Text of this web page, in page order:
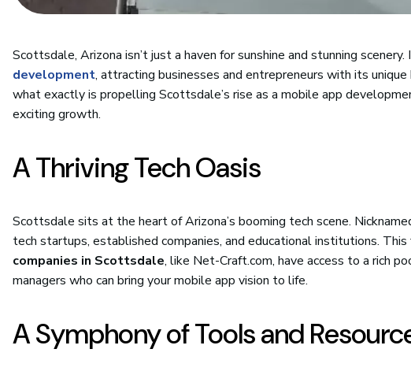
Scottsdale, Arizona isn’t just a haven for sunshine and stunning
development, attracting businesses and entrepreneurs with its
what exactly is propelling Scottsdale’s rise as a mobile app
exciting growth.
A Thriving Tech Oasis
Scottsdale sits at the heart of Arizona’s booming tech scene.
tech startups, established companies, and educational institutions.
companies in Scottsdale, like Net-Craft.com, have access to a rich
managers who can bring your mobile app vision to life.
A Symphony of Tools and